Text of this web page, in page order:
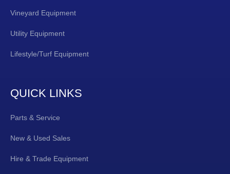
Vineyard Equipment
Utility Equipment
Lifestyle/Turf Equipment
QUICK LINKS
Parts & Service
New & Used Sales
Hire & Trade Equipment